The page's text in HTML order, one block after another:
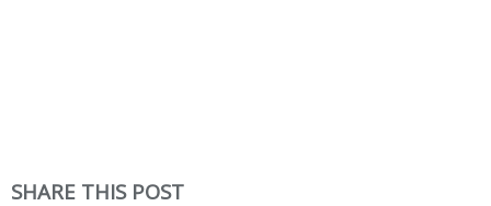
SHARE THIS POST